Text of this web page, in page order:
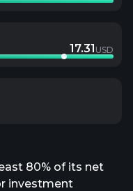
17.31 USD
80% of its net
investment